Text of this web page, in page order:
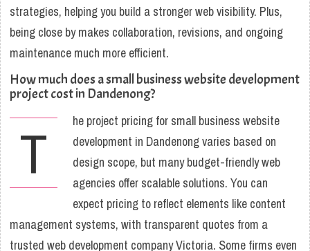
strategies, helping you build a stronger web visibility. Plus,
being close by makes collaboration, revisions, and ongoing
maintenance much more efficient.
How much does a small business website development
project cost in Dandenong?
T
he project pricing for small business website
development in Dandenong varies based on
design scope, but many budget-friendly web
agencies offer scalable solutions. You can
expect pricing to reflect elements like content
management systems, with transparent quotes from a
trusted web development company Victoria. Some firms even